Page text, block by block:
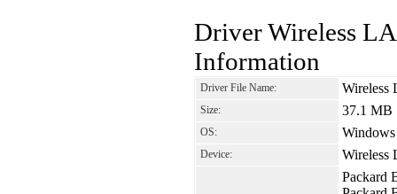
Driver Wireless
Information
Driver File Name: Wireless
Size: 37.1 MB
OS:
Device: Wireless
Packard